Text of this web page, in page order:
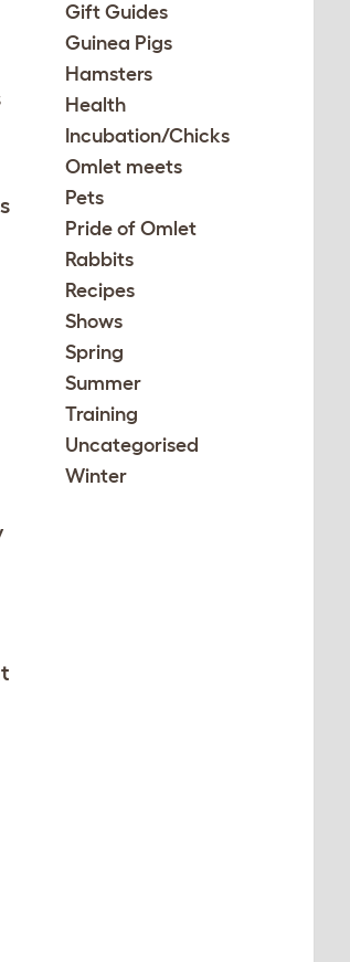
Gift Guides
Guinea Pigs
Hamsters
Health
Incubation/Chicks
Omlet meets
Pets
Pride of Omlet
Rabbits
Recipes
Shows
Spring
Summer
Training
Uncategorised
Winter